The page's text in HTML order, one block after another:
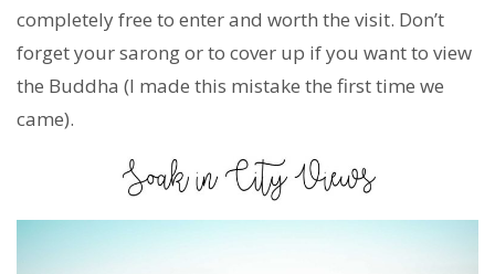
completely free to enter and worth the visit. Don’t
forget your sarong or to cover up if you want to view
the Buddha (I made this mistake the first time we
came).